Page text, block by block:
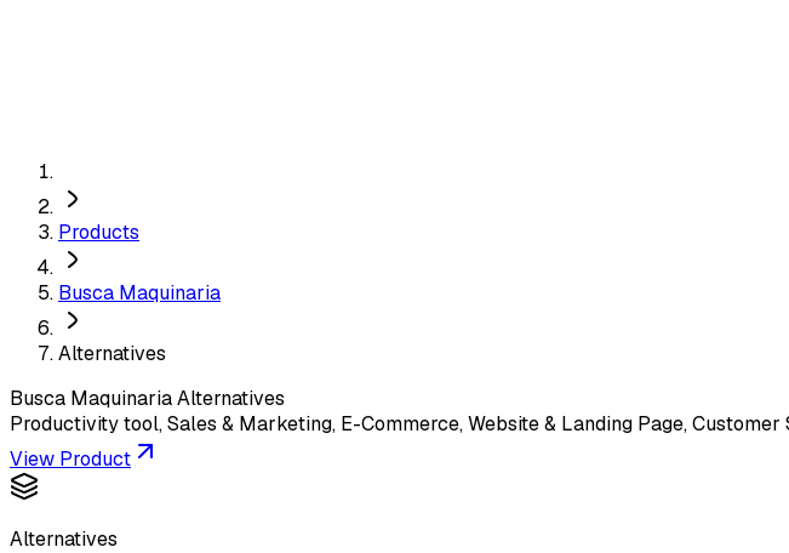
Products
Busca Maquinaria
Alternatives
Busca MaquinariaAlternatives
Productivity tool, Sales & Marketing, E-Commerce, Website & Landing Page, Customer
View Product
Alternatives